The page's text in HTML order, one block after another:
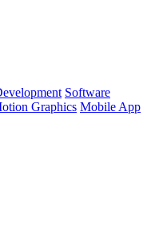
Software
Graphics Mobile App